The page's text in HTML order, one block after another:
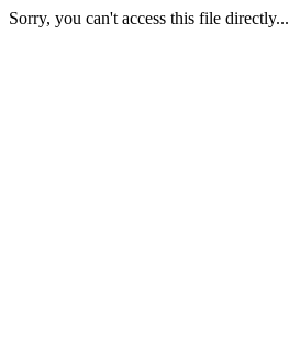
Sorry, you can't access this file directly...